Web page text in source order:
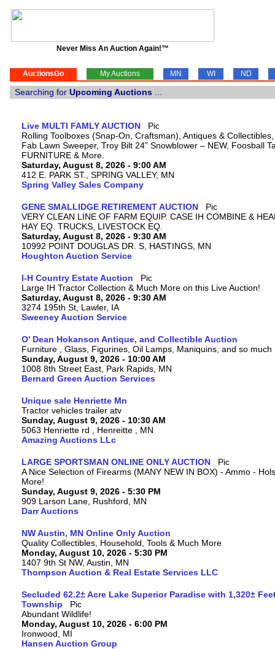
Never Miss An Auction Again!™
AuctionsGo My Auctions MN WI ND
Searching for Upcoming Auctions
Live MULTI FAMLY AUCTION
Rolling Toolboxes (Snap-On, Craftsman), Antiques &
Fab Lawn Sweeper, Troy Bilt 24” Snowblower – NEW, Foosball
FURNITURE & More.
Saturday, August 8, 2026 - 9:00 AM
412 E. PARK ST., SPRING VALLEY, MN
Spring Valley Sales Company
GENE SMALLIDGE RETIREMENT AUCTION
VERY CLEAN LINE OF FARM EQUIP. CASE IH COMBINE &
HAY EQ. TRUCKS, LIVESTOCK EQ.
Saturday, August 8, 2026 - 9:30 AM
10992 POINT DOUGLAS DR. S, HASTINGS, MN
Houghton Auction Service
I-H Country Estate Auction
Large IH Tractor Collection & Much More on this Live Auction!
Saturday, August 8, 2026 - 9:30 AM
3274 195th St, Lawler, IA
Sweeney Auction Service
O' Dean Hokanson Antique, and Collectible Auction
Furniture , Glass, Figurines, Oil Lamps, Maniquins, and so much
Sunday, August 9, 2026 - 10:00 AM
1008 8th Street East, Park Rapids, MN
Bernard Green Auction Services
Unique sale Henriette Mn
Tractor vehicles trailer atv
Sunday, August 9, 2026 - 10:30 AM
5063 Henriette rd , Henreitte , MN
Amazing Auctions LLc
LARGE SPORTSMAN ONLINE ONLY AUCTION
A Nice Selection of Firearms (MANY NEW IN BOX) - Ammo -
More!
Sunday, August 9, 2026 - 5:30 PM
909 Larson Lane, Rushford, MN
Darr Auctions
NW Austin, MN Online Only Auction
Quality Collectibles, Household, Tools & Much More
Monday, August 10, 2026 - 5:30 PM
1407 9th St NW, Austin, MN
Thompson Auction & Real Estate Services LLC
Secluded 62.2± Acre Lake Superior Paradise with 1,320±
Township
Abundant Wildlife!
Monday, August 10, 2026 - 6:00 PM
Ironwood, MI
Hansen Auction Group